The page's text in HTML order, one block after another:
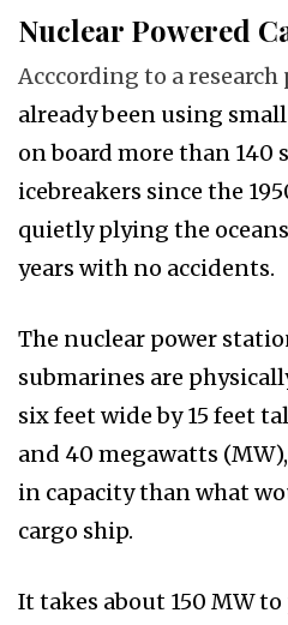
Nuclear Powered
Acccording to a research
already been using
on board more than 140
icebreakers since the
quietly plying the
years with no accidents.
The nuclear power
submarines are
six feet wide by 15 feet
and 40 megawatts
in capacity than what
cargo ship.
It takes about 150 MW